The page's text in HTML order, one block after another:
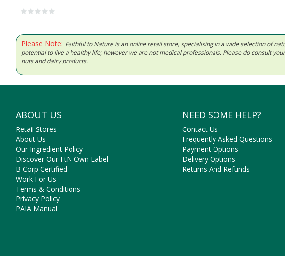
Please Note: Faithful to Nature is an online retail store, specialising in a wide selection of
potential to live a healthy life; however we are not medical professionals. Please do consult
nuts and dairy products.
ABOUT US
Retail Stores
About Us
Our Ingredient Policy
Discover Our FtN Own Label
B Corp Certified
Work For Us
Terms & Conditions
Privacy Policy
PAIA Manual
NEED SOME HELP?
Contact Us
Frequently Asked Questions
Payment Options
Delivery Options
Returns And Refunds